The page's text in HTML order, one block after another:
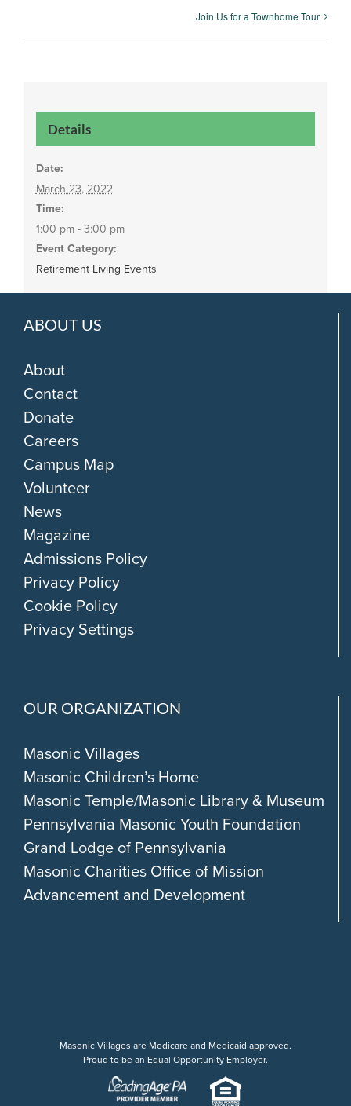
Join Us for a Townhome Tour
Details
Date:
March 23, 2022
Time:
1:00 pm - 3:00 pm
Event Category:
Retirement Living Events
ABOUT US
About
Contact
Donate
Careers
Campus Map
Volunteer
News
Magazine
Admissions Policy
Privacy Policy
Cookie Policy
Privacy Settings
OUR ORGANIZATION
Masonic Villages
Masonic Children’s Home
Masonic Temple/Masonic Library & Museum
Pennsylvania Masonic Youth Foundation
Grand Lodge of Pennsylvania
Masonic Charities Office of Mission
Advancement and Development
Masonic Villages are Medicare and Medicaid approved.
Proud to be an Equal Opportunity Employer.